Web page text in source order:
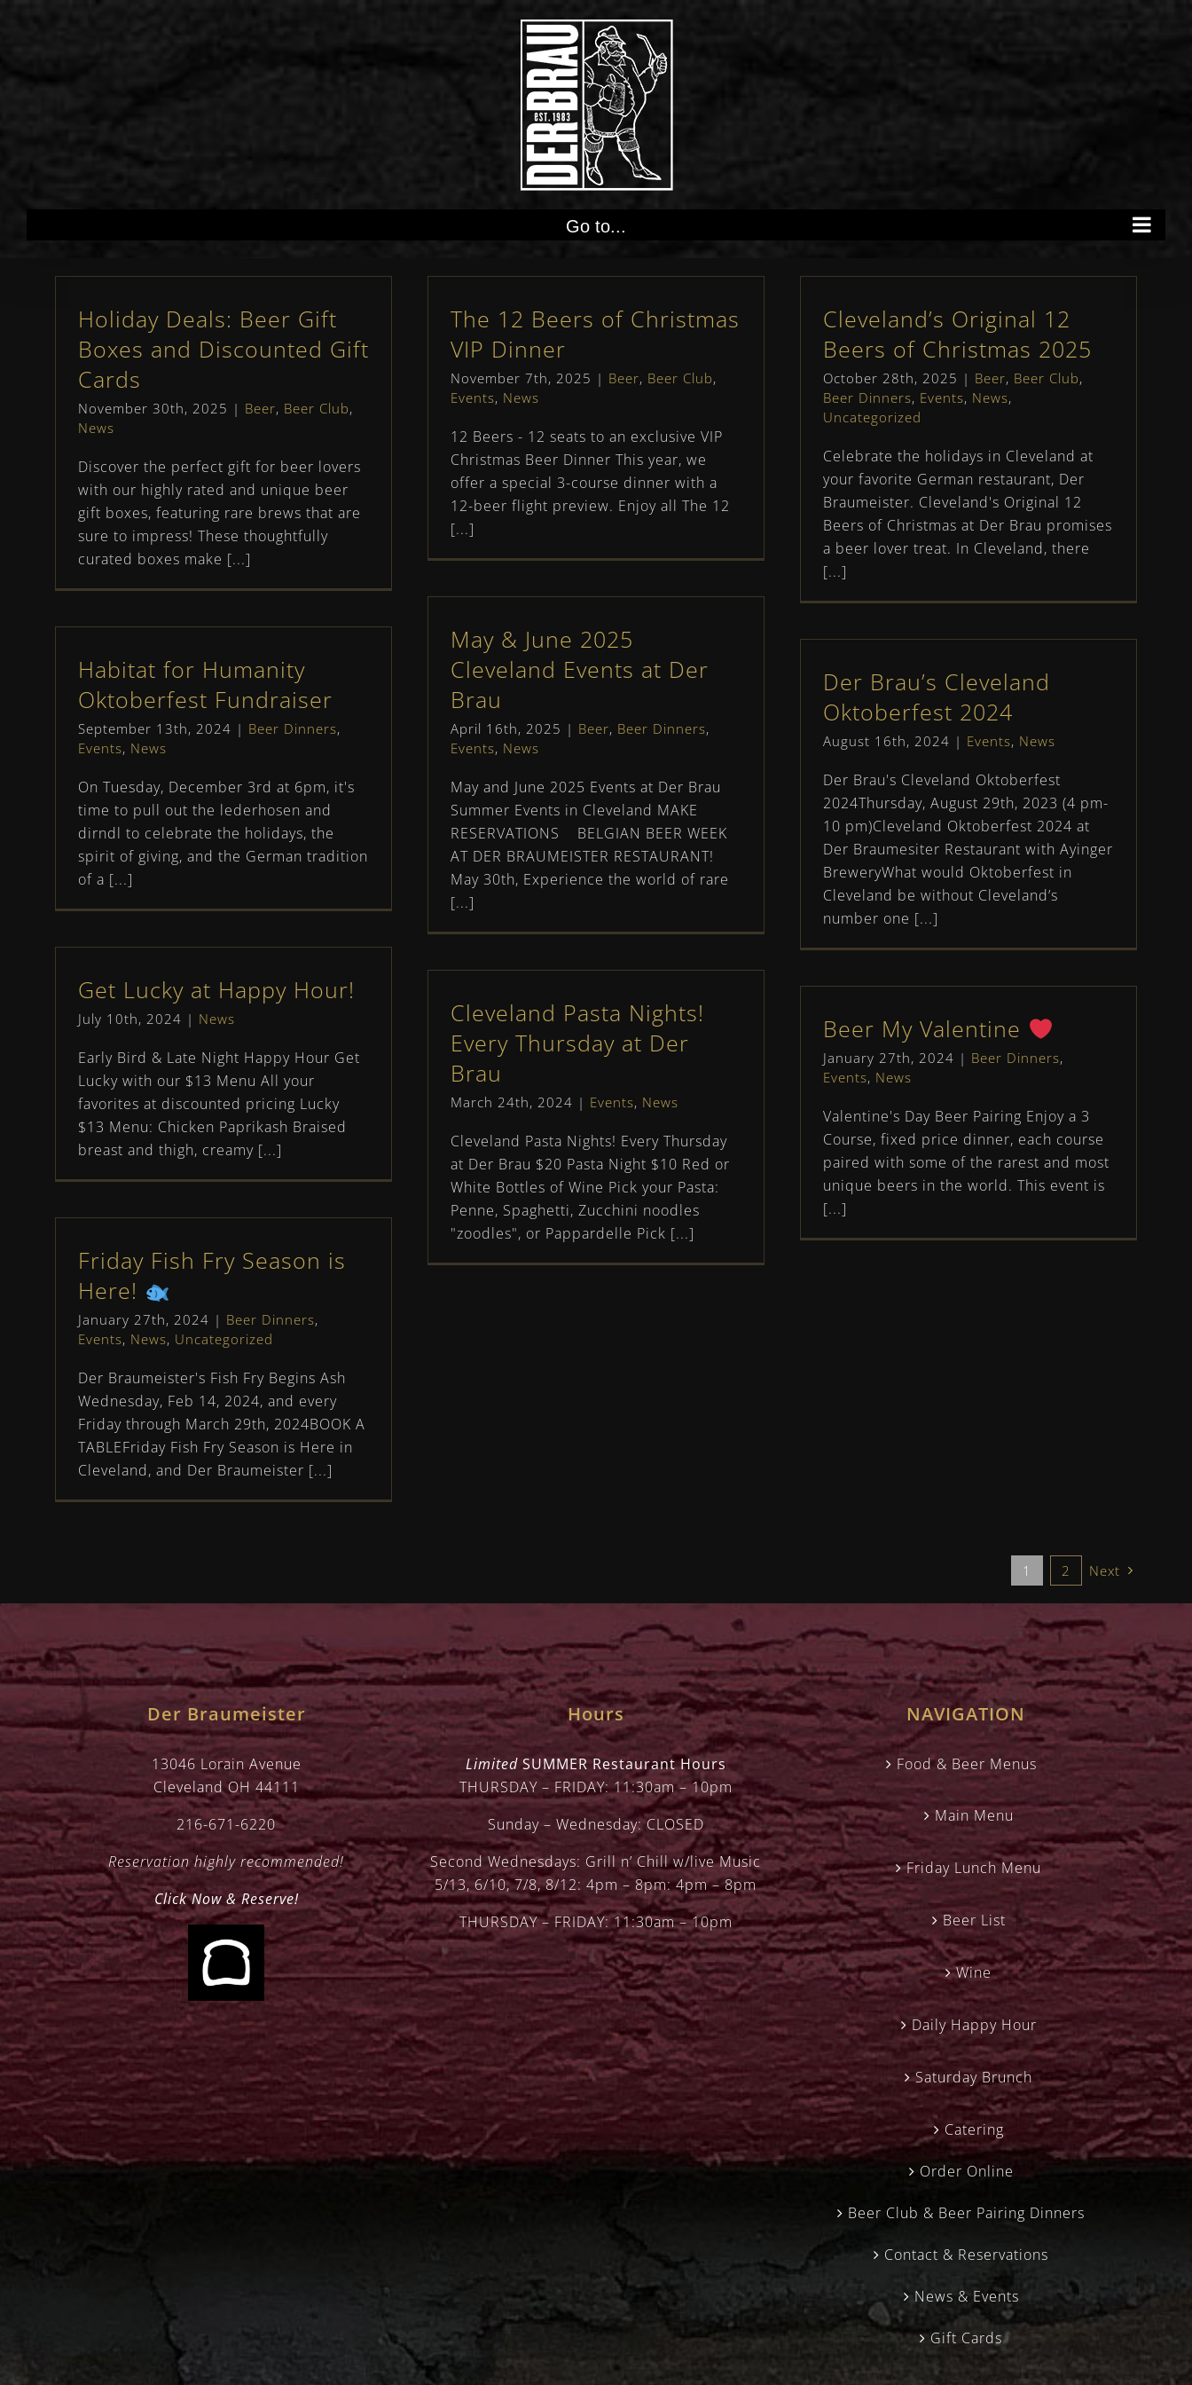
Go to...
Holiday Deals: Beer Gift
Boxes and Discounted Gift
Cards
November 30th, 2025 | Beer, Beer Club,
News
Discover the perfect gift for beer lovers
with our highly rated and unique beer
gift boxes, featuring rare brews that are
sure to impress! These thoughtfully
curated boxes make [...]
The 12 Beers of Christmas
VIP Dinner
November 7th, 2025 | Beer, Beer Club,
Events, News
12 Beers - 12 seats to an exclusive VIP
Christmas Beer Dinner This year, we
offer a special 3-course dinner with a
12-beer flight preview. Enjoy all The 12
[...]
Cleveland’s Original 12
Beers of Christmas 2025
October 28th, 2025 | Beer, Beer Club,
Beer Dinners, Events, News,
Uncategorized
Celebrate the holidays in Cleveland at
your favorite German restaurant, Der
Braumeister. Cleveland's Original 12
Beers of Christmas at Der Brau promises
a beer lover treat. In Cleveland, there
[...]
May & June 2025
Cleveland Events at Der
Brau
April 16th, 2025 | Beer, Beer Dinners,
Events, News
May and June 2025 Events at Der Brau
Summer Events in Cleveland MAKE
RESERVATIONS BELGIAN BEER WEEK
AT DER BRAUMEISTER RESTAURANT!
May 30th, Experience the world of rare
[...]
Habitat for Humanity
Oktoberfest Fundraiser
September 13th, 2024 | Beer Dinners,
Events, News
On Tuesday, December 3rd at 6pm, it's
time to pull out the lederhosen and
dirndl to celebrate the holidays, the
spirit of giving, and the German tradition
of a [...]
Der Brau’s Cleveland
Oktoberfest 2024
August 16th, 2024 | Events, News
Der Brau's Cleveland Oktoberfest
2024Thursday, August 29th, 2023 (4 pm-
10 pm)Cleveland Oktoberfest 2024 at
Der Braumesiter Restaurant with Ayinger
BreweryWhat would Oktoberfest in
Cleveland be without Cleveland’s
number one [...]
Get Lucky at Happy Hour!
July 10th, 2024 | News
Early Bird & Late Night Happy Hour Get
Lucky with our $13 Menu All your
favorites at discounted pricing Lucky
$13 Menu: Chicken Paprikash Braised
breast and thigh, creamy [...]
Cleveland Pasta Nights!
Every Thursday at Der
Brau
March 24th, 2024 | Events, News
Cleveland Pasta Nights! Every Thursday
at Der Brau $20 Pasta Night $10 Red or
White Bottles of Wine Pick your Pasta:
Penne, Spaghetti, Zucchini noodles
"zoodles", or Pappardelle Pick [...]
Beer My Valentine
January 27th, 2024 | Beer Dinners,
Events, News
Valentine's Day Beer Pairing Enjoy a 3
Course, fixed price dinner, each course
paired with some of the rarest and most
unique beers in the world. This event is
[...]
Friday Fish Fry Season is
Here!
January 27th, 2024 | Beer Dinners,
Events, News, Uncategorized
Der Braumeister's Fish Fry Begins Ash
Wednesday, Feb 14, 2024, and every
Friday through March 29th, 2024BOOK A
TABLEFriday Fish Fry Season is Here in
Cleveland, and Der Braumeister [...]
1 2 Next
Der Braumeister
13046 Lorain Avenue
Cleveland OH 44111
216-671-6220
Reservation highly recommended!
Click Now & Reserve!
Hours
LimitedSUMMER Restaurant Hours
THURSDAY – FRIDAY: 11:30am – 10pm
Sunday – Wednesday: CLOSED
Second Wednesdays: Grill n’ Chill w/live Music
5/13, 6/10, 7/8, 8/12: 4pm – 8pm: 4pm – 8pm
THURSDAY – FRIDAY: 11:30am – 10pm
NAVIGATION
Food & Beer Menus
Main Menu
Friday Lunch Menu
Beer List
Wine
Daily Happy Hour
Saturday Brunch
Catering
Order Online
Beer Club & Beer Pairing Dinners
Contact & Reservations
News & Events
Gift Cards